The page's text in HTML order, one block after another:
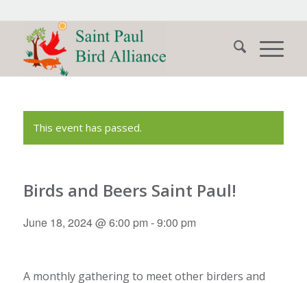
This event has passed.
Birds and Beers Saint Paul!
June 18, 2024 @ 6:00 pm-9:00 pm
A monthly gathering to meet other birders and